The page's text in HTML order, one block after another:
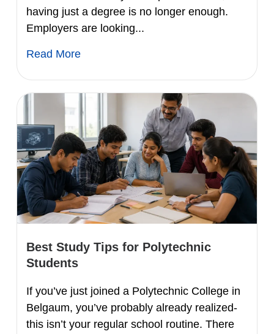
having just a degree is no longer enough.
Employers are looking...
Read More
Best Study Tips for Polytechnic
Students
If you’ve just joined a Polytechnic College in
Belgaum, you’ve probably already realized-
this isn’t your regular school routine. There